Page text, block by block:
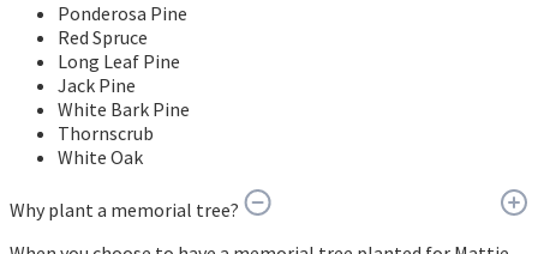
Ponderosa Pine
Red Spruce
Long Leaf Pine
Jack Pine
White Bark Pine
Thornscrub
White Oak
Why plant a memorial tree?